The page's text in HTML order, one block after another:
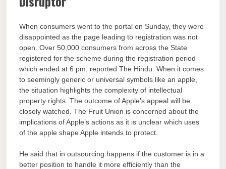
When consumers went to the portal on Sunday, they were
disappointed as the page leading to registration was not
open. Over 50,000 consumers from across the State
registered for the scheme during the registration period
which ended at 6 pm, reported The Hindu. When it comes
to seemingly generic or universal symbols like an apple,
the situation highlights the complexity of intellectual
property rights. The outcome of Apple’s appeal will be
closely watched. The Fruit Union is concerned about the
implications of Apple’s actions as it is unclear which uses
of the apple shape Apple intends to protect.
He said that in outsourcing happens if the customer is in a
better position to handle it more efficiently than the